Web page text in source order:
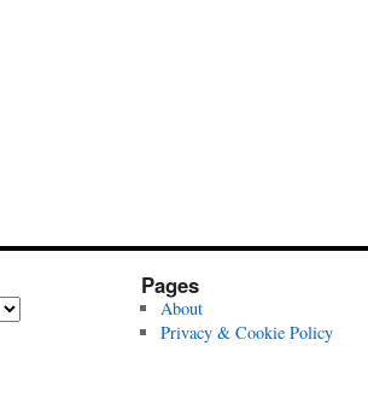
Pages
About
Privacy & Cookie Policy